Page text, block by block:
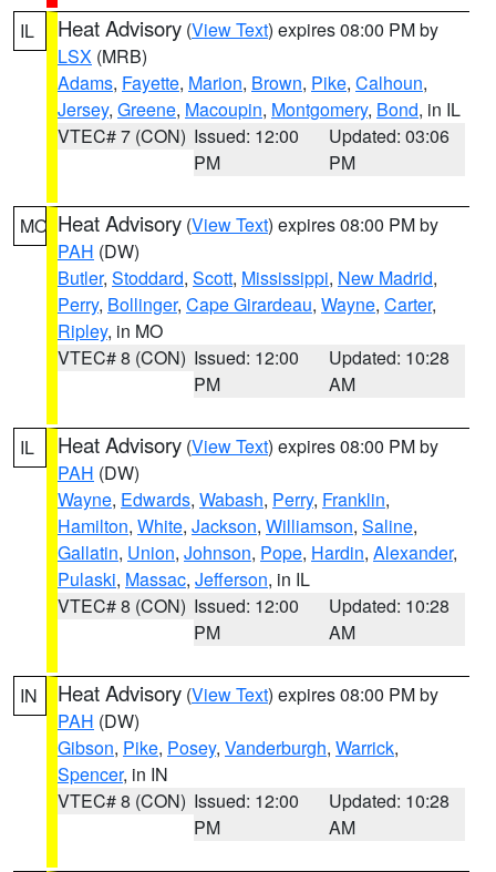
IL Heat Advisory (View Text) expires 08:00 PM by
LSX (MRB)
Adams, Fayette, Marion, Brown, Pike, Calhoun,
Jersey, Greene, Macoupin, Montgomery, Bond, in IL
VTEC# 7 (CON) Issued: 12:00
PM
Updated: 03:06
PM
MO Heat Advisory (View Text) expires 08:00 PM by
PAH (DW)
Butler, Stoddard, Scott, Mississippi, New Madrid,
Perry, Bollinger, Cape Girardeau, Wayne, Carter,
Ripley, in MO
VTEC# 8 (CON) Issued: 12:00
PM
Updated: 10:28
AM
IL Heat Advisory (View Text) expires 08:00 PM by
PAH (DW)
Wayne, Edwards, Wabash, Perry, Franklin,
Hamilton, White, Jackson, Williamson, Saline,
Gallatin, Union, Johnson, Pope, Hardin, Alexander,
Pulaski, Massac, Jefferson, in IL
VTEC# 8 (CON) Issued: 12:00
PM
Updated: 10:28
AM
IN Heat Advisory (View Text) expires 08:00 PM by
PAH (DW)
Gibson, Pike, Posey, Vanderburgh, Warrick,
Spencer, in IN
VTEC# 8 (CON) Issued: 12:00
PM
Updated: 10:28
AM